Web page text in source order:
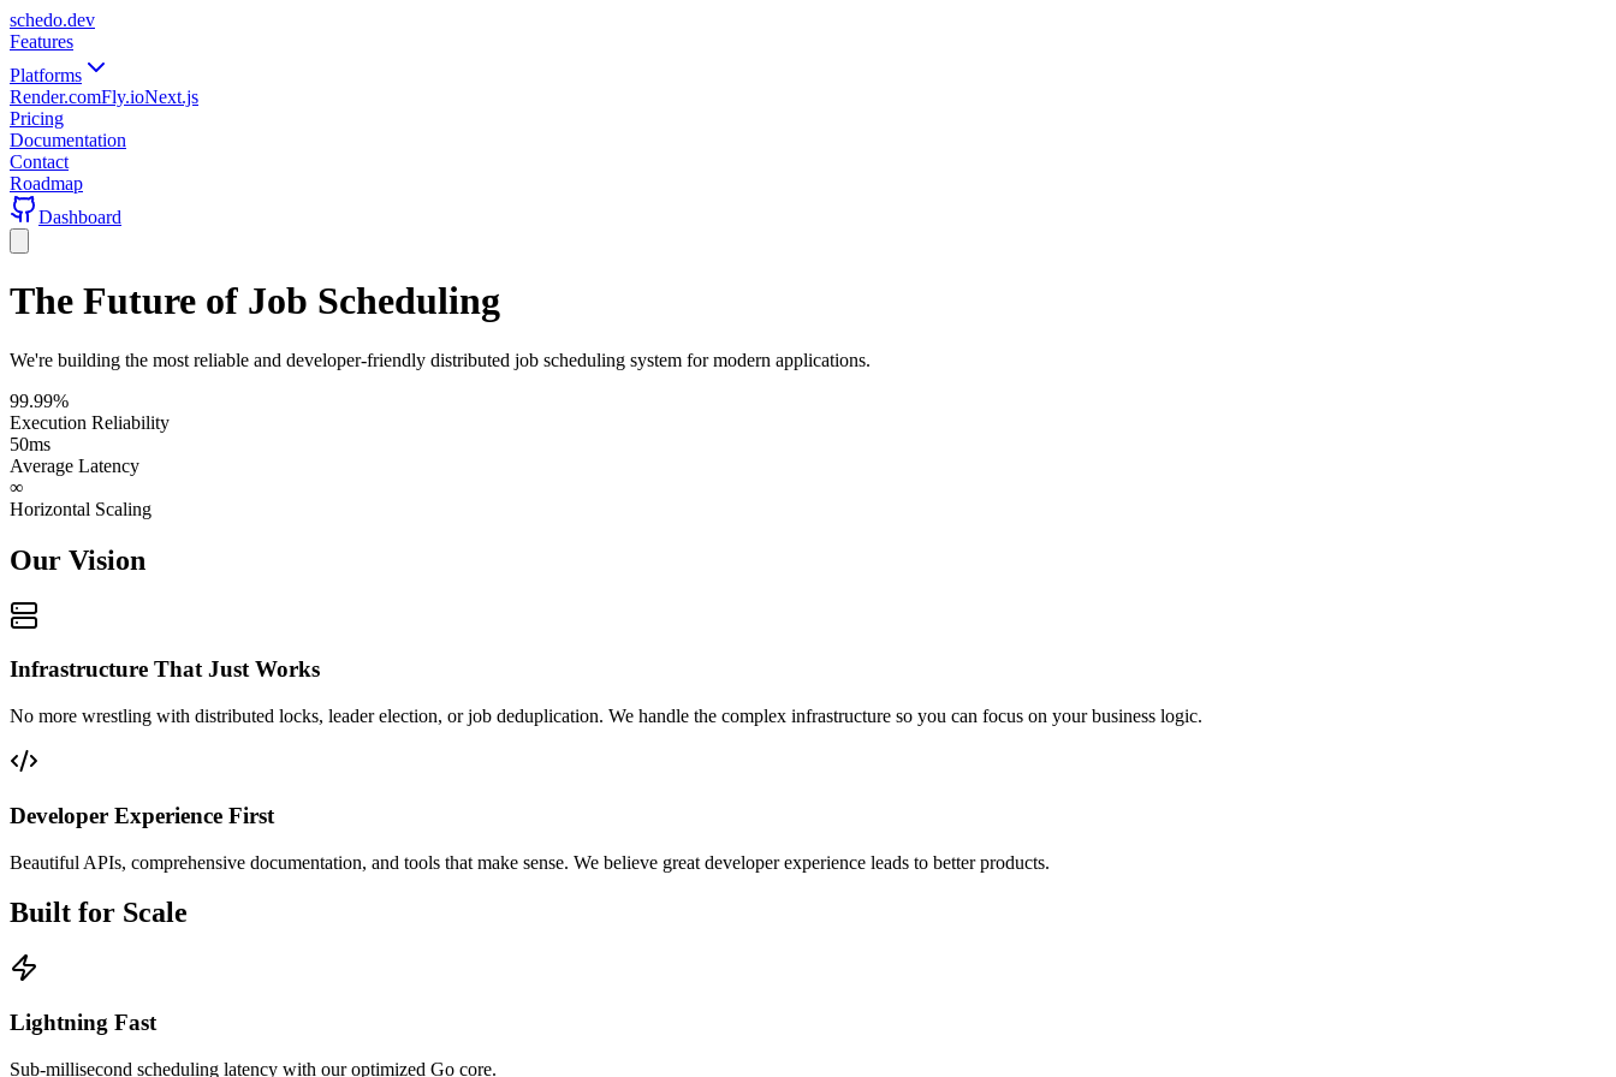
schedo.dev
Features
Platforms
Render.comFly.ioNext.js
Pricing
Documentation
Contact
Roadmap
Dashboard
The Future of Job Scheduling
We're building the most reliable and developer-friendly distributed job scheduling system for modern applications.
99.99%
Execution Reliability
50ms
Average Latency
∞
Horizontal Scaling
Our Vision
Infrastructure That Just Works
No more wrestling with distributed locks, leader election, or job deduplication. We handle the complex infrastructure so you can focus on your business logic.
Developer Experience First
Beautiful APIs, comprehensive documentation, and tools that make sense. We believe great developer experience leads to better products.
Built for Scale
Lightning Fast
Sub-millisecond scheduling latency with our optimized Go core.